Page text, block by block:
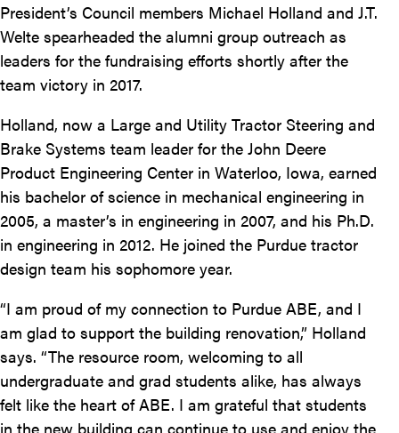
President’s Council members Michael Holland and J.T.
Welte spearheaded the alumni group outreach as
leaders for the fundraising efforts shortly after the
team victory in 2017.
Holland, now a Large and Utility Tractor Steering and
Brake Systems team leader for the John Deere
Product Engineering Center in Waterloo, Iowa, earned
his bachelor of science in mechanical engineering in
2005, a master’s in engineering in 2007, and his Ph.D.
in engineering in 2012. He joined the Purdue tractor
design team his sophomore year.
“I am proud of my connection to Purdue ABE, and I
am glad to support the building renovation,” Holland
says. “The resource room, welcoming to all
undergraduate and grad students alike, has always
felt like the heart of ABE. I am grateful that students
in the new building can continue to use and enjoy the